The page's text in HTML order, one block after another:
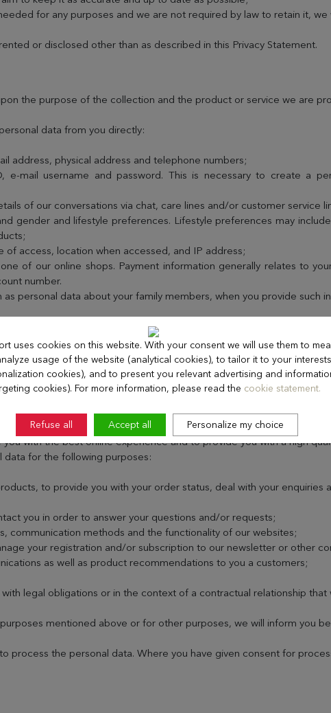
for any purposes and we are not required by law to retain it,
or disclosed other than as described in this Privacy Statement.
the purpose of the collection and the product or service we are
data from you directly:
address, physical address and telephone numbers;
e-mail username and password. This is necessary to create a
of our conversations via chat, care lines and/or customer service
gender and lifestyle preferences. Lifestyle preferences may
of access, location when accessed, and IP address;
of our online shops. Payment information generally relates to
number.
personal data about your family members, when you provide such
when:
or applications related to our products or in response to our
DATA?
with the best online experience and to provide you with a high
data for the following purposes:
to provide you with your order status, deal with your enquiries
you in order to answer your questions and/or requests;
communication methods and the functionality of our websites;
your registration and/or subscription to our newsletter or other
as well as product recommendations to you a customers;
legal obligations or in the context of a contractual relationship that
mentioned above or for other purposes, we will inform you
process the personal data. Where you have given consent for
uses cookies on this website. With your consent we will use them to
usage of the website (analytical cookies), to tailor it to your interests
cookies), and to present you relevant advertising and
cookies). For more information, please read the cookie statement.
Refuse all Accept all Personalize my choice